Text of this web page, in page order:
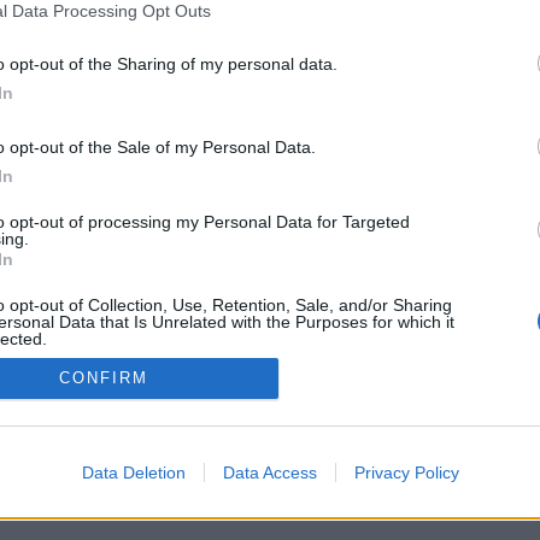
Data Processing Opt Outs
opt-out of the Sharing of my personal data.
opt-out of the Sale of my Personal Data.
opt-out of processing my Personal Data for Targeted
opt-out of Collection, Use, Retention, Sale, and/or Sharing
Data that Is Unrelated with the Purposes for which it
CONFIRM
Data Deletion Data Access Privacy Policy
DELIVERED
THREE TIMES
WAITING FOR?